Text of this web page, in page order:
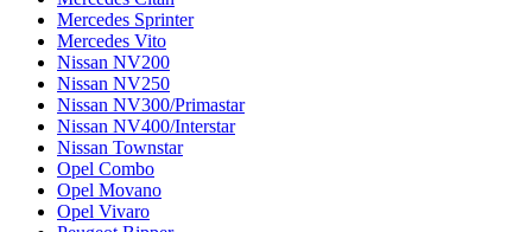
Mercedes Sprinter
Mercedes Vito
Nissan NV200
Nissan NV250
Nissan NV300/Primastar
Nissan NV400/Interstar
Nissan Townstar
Opel Combo
Opel Movano
Opel Vivaro